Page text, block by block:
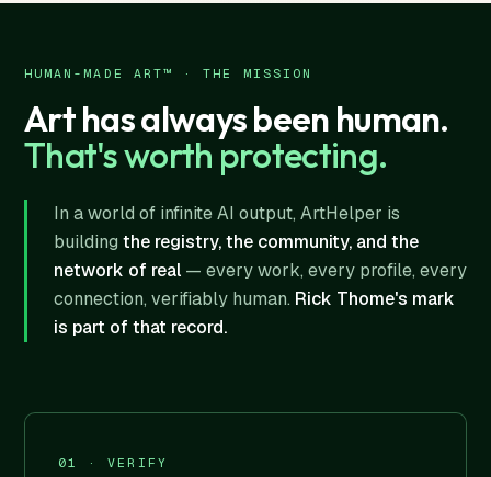
HUMAN-MADE ART™ · THE MISSION
Art has always been human.
That's worth protecting.
In a world of infinite AI output, ArtHelper is
building the registry, the community, and the
network of real — every work, every profile, every
connection, verifiably human. Rick Thome's mark
is part of that record.
01 · VERIFY